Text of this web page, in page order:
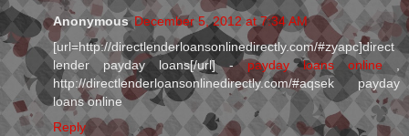
Anonymous December 5, 2012 at 7:34 AM
[url=http://directlenderloansonlinedirectly.com/#zyapc]direct
lender payday loans[/url] - payday loans online
http://directlenderloansonlinedirectly.com/#aqsek payday
loans online
Reply